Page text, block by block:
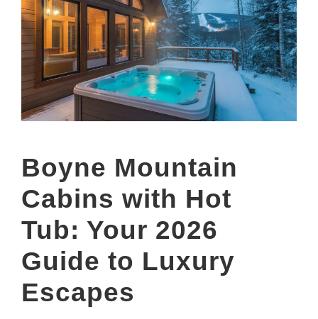
Boyne Mountain
Cabins with Hot
Tub: Your 2026
Guide to Luxury
Escapes